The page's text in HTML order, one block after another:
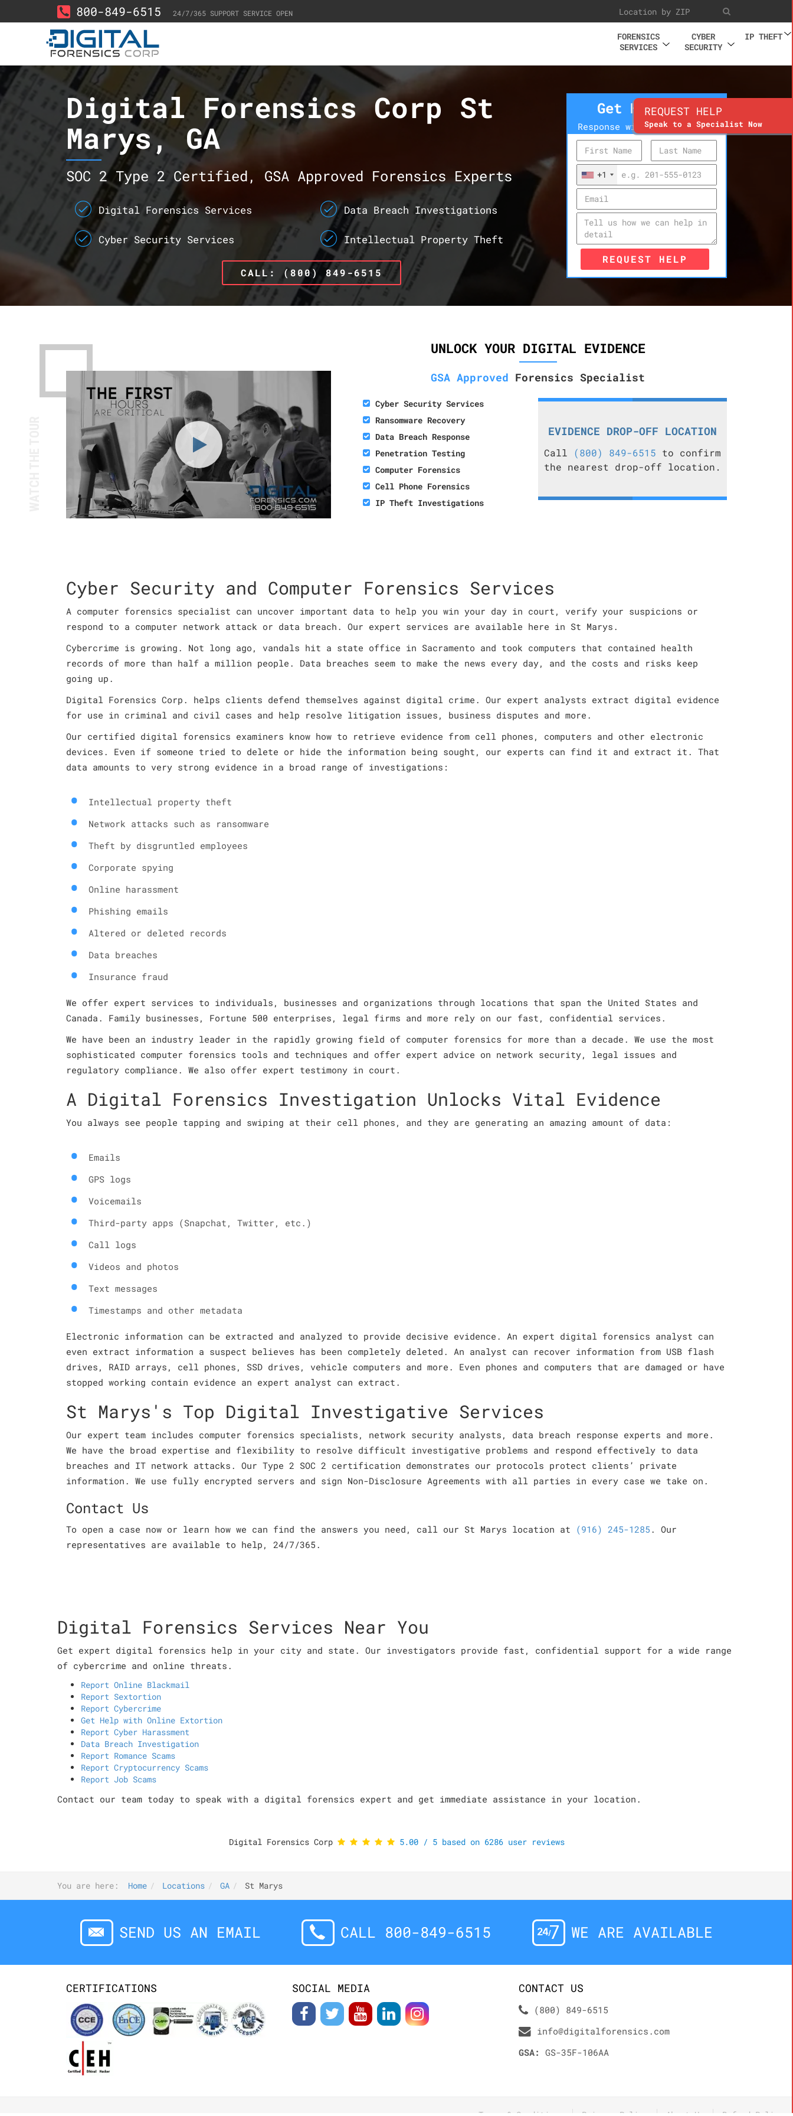
800-849-6515 24/7/365 SUPPORT SERVICE OPEN
FORENSICS
SERVICES
CYBER
SECURITY
IP THEFT
Digital Forensics Corp St
Marys, GA
SOC 2 Type 2 Certified, GSA Approved Forensics Experts
Digital Forensics Services
Cyber Security Services
Data Breach Investigations
Intellectual Property Theft
CALL: (800) 849-6515
Get Help Now
Response within 10 minutes
+1
REQUEST HELP
UNLOCK YOUR DIGITAL EVIDENCE
GSA Approved Forensics Specialist
Cyber Security Services
Ransomware Recovery
Data Breach Response
Penetration Testing
Computer Forensics
Cell Phone Forensics
IP Theft Investigations
EVIDENCE DROP-OFF LOCATION
Call (800) 849-6515 to confirm
the nearest drop-off location.
Cyber Security and Computer Forensics Services
A computer forensics specialist can uncover important data to help you win your day in court, verify your suspicions or
respond to a computer network attack or data breach. Our expert services are available here in St Marys.
Cybercrime is growing. Not long ago, vandals hit a state office in Sacramento and took computers that contained health
records of more than half a million people. Data breaches seem to make the news every day, and the costs and risks keep
going up.
Digital Forensics Corp. helps clients defend themselves against digital crime. Our expert analysts extract digital evidence
for use in criminal and civil cases and help resolve litigation issues, business disputes and more.
Our certified digital forensics examiners know how to retrieve evidence from cell phones, computers and other electronic
devices. Even if someone tried to delete or hide the information being sought, our experts can find it and extract it. That
data amounts to very strong evidence in a broad range of investigations:
Intellectual property theft
Network attacks such as ransomware
Theft by disgruntled employees
Corporate spying
Online harassment
Phishing emails
Altered or deleted records
Data breaches
Insurance fraud
We offer expert services to individuals, businesses and organizations through locations that span the United States and
Canada. Family businesses, Fortune 500 enterprises, legal firms and more rely on our fast, confidential services.
We have been an industry leader in the rapidly growing field of computer forensics for more than a decade. We use the most
sophisticated computer forensics tools and techniques and offer expert advice on network security, legal issues and
regulatory compliance. We also offer expert testimony in court.
A Digital Forensics Investigation Unlocks Vital Evidence
You always see people tapping and swiping at their cell phones, and they are generating an amazing amount of data:
Emails
GPS logs
Voicemails
Third-party apps (Snapchat, Twitter, etc.)
Call logs
Videos and photos
Text messages
Timestamps and other metadata
Electronic information can be extracted and analyzed to provide decisive evidence. An expert digital forensics analyst can
even extract information a suspect believes has been completely deleted. An analyst can recover information from USB flash
drives, RAID arrays, cell phones, SSD drives, vehicle computers and more. Even phones and computers that are damaged or have
stopped working contain evidence an expert analyst can extract.
St Marys's Top Digital Investigative Services
Our expert team includes computer forensics specialists, network security analysts, data breach response experts and more.
We have the broad expertise and flexibility to resolve difficult investigative problems and respond effectively to data
breaches and IT network attacks. Our Type 2 SOC 2 certification demonstrates our protocols protect clients’ private
information. We use fully encrypted servers and sign Non-Disclosure Agreements with all parties in every case we take on.
Contact Us
To open a case now or learn how we can find the answers you need, call our St Marys location at (916) 245-1285 . Our
representatives are available to help, 24/7/365.
Digital Forensics Services Near You
Get expert digital forensics help in your city and state. Our investigators provide fast, confidential support for a wide range
of cybercrime and online threats.
Report Online Blackmail
Report Sextortion
Report Cybercrime
Get Help with Online Extortion
Report Cyber Harassment
Data Breach Investigation
Report Romance Scams
Report Cryptocurrency Scams
Report Job Scams
Contact our team today to speak with a digital forensics expert and get immediate assistance in your location.
Digital Forensics Corp 5.00/ 5based on 6286user reviews
You are here: Home Locations GA St Marys
SEND US AN EMAIL CALL 800-849-6515 WE ARE AVAILABLE
CERTIFICATIONS SOCIAL MEDIA CONTACT US
(800) 849-6515
info@digitalforensics.com
GSA: GS-35F-106AA
REQUEST HELP
Speak to a Specialist Now